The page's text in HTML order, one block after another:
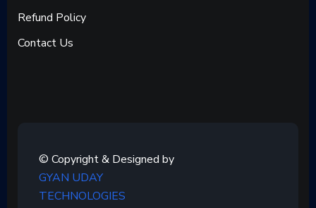
Refund Policy
Contact Us
© Copyright & Designed by
GYAN UDAY
TECHNOLOGIES